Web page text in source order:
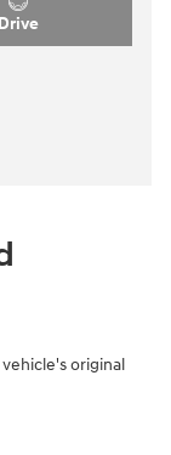
Drive
original